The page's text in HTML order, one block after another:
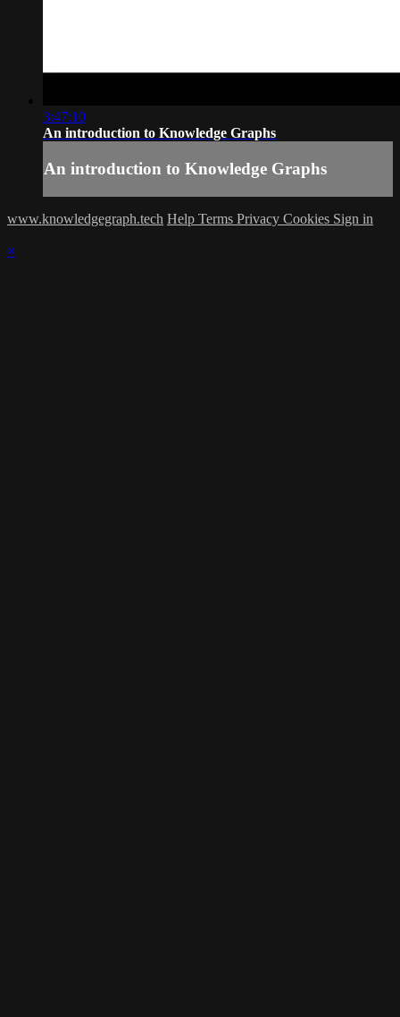
3:47:10
An introduction to Knowledge Graphs
An introduction to Knowledge Graphs
www.knowledgegraph.tech Help Terms Privacy Cookies Sign in
×